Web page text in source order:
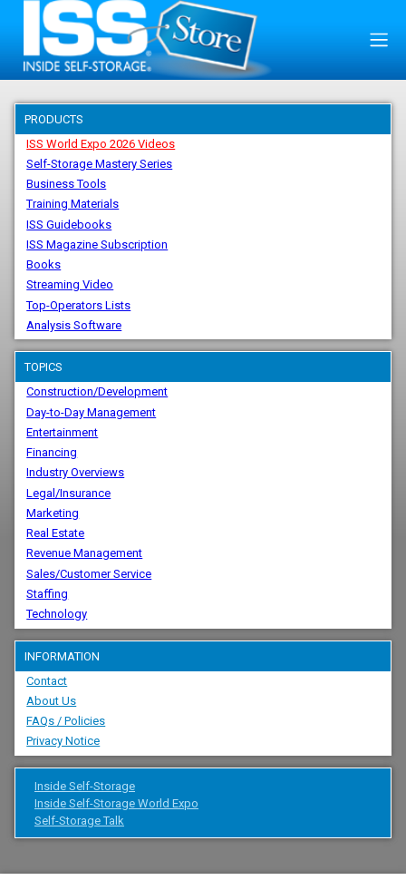
PRODUCTS
ISS World Expo 2026 Videos
Self-Storage Mastery Series
Business Tools
Training Materials
ISS Guidebooks
ISS Magazine Subscription
Books
Streaming Video
Top-Operators Lists
Analysis Software
TOPICS
Construction/Development
Day-to-Day Management
Entertainment
Financing
Industry Overviews
Legal/Insurance
Marketing
Real Estate
Revenue Management
Sales/Customer Service
Staffing
Technology
INFORMATION
Contact
About Us
FAQs / Policies
Privacy Notice
Inside Self-Storage
Inside Self-Storage World Expo
Self-Storage Talk